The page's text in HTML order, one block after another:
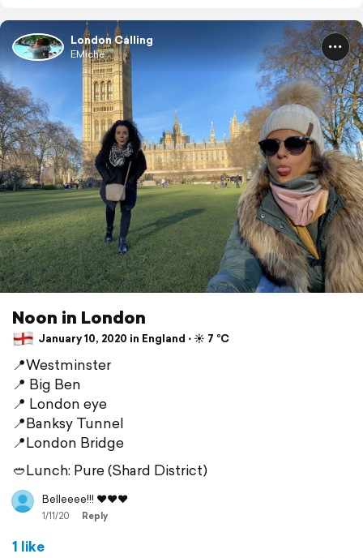
London Calling
EMiche
Noon in London
January 10, 2020 in England ⋅ ☀️ 7 °C
📍Westminster
📍 Big Ben
📍 London eye
📍Banksy Tunnel
📍London Bridge
🥙Lunch: Pure (Shard District)
Belleeee!!! ❤️❤️❤️
1/11/20 Reply
1 like